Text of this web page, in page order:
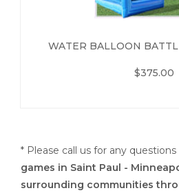
WATER BALLOON
$375.00
* Please call us for any
games in Saint Paul -
surrounding communities